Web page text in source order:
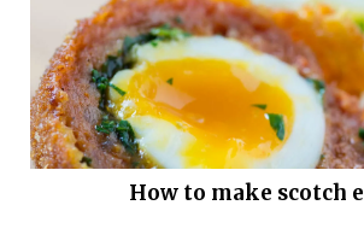
How to make scotch